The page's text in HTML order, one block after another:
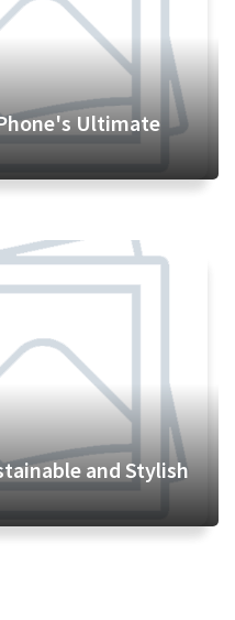
Ultimate
and Stylish